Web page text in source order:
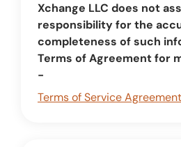
Xchange LLC does not
responsibility for the
completeness of such
Terms of Agreement for
-
Terms of Service Agreement